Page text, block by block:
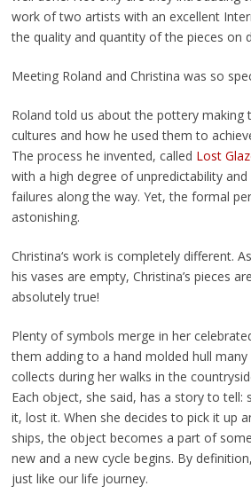
work of two artists with an excellent
the quality and quantity of the pieces on
Meeting Roland and Christina was so
Roland told us about the pottery making
cultures and how he used them to
The process he invented, called Lost
with a high degree of unpredictability
failures along the way. Yet, the formal
astonishing.
Christina‘s work is completely different.
his vases are empty, Christina’s pieces
absolutely true!
Plenty of symbols merge in her
them adding to a hand molded hull
collects during her walks in the
Each object, she said, has a story to tell:
it, lost it. When she decides to pick it up
ships, the object becomes a part of
new and a new cycle begins. By
just like our life journey.